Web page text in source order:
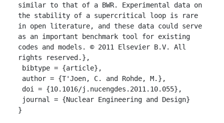
similar to that of a BWR. Experimental data on
the stability of a supercritical loop is rare
in open literature, and these data could serve
as an important benchmark tool for existing
codes and models. © 2011 Elsevier B.V. All
rights reserved.},
}